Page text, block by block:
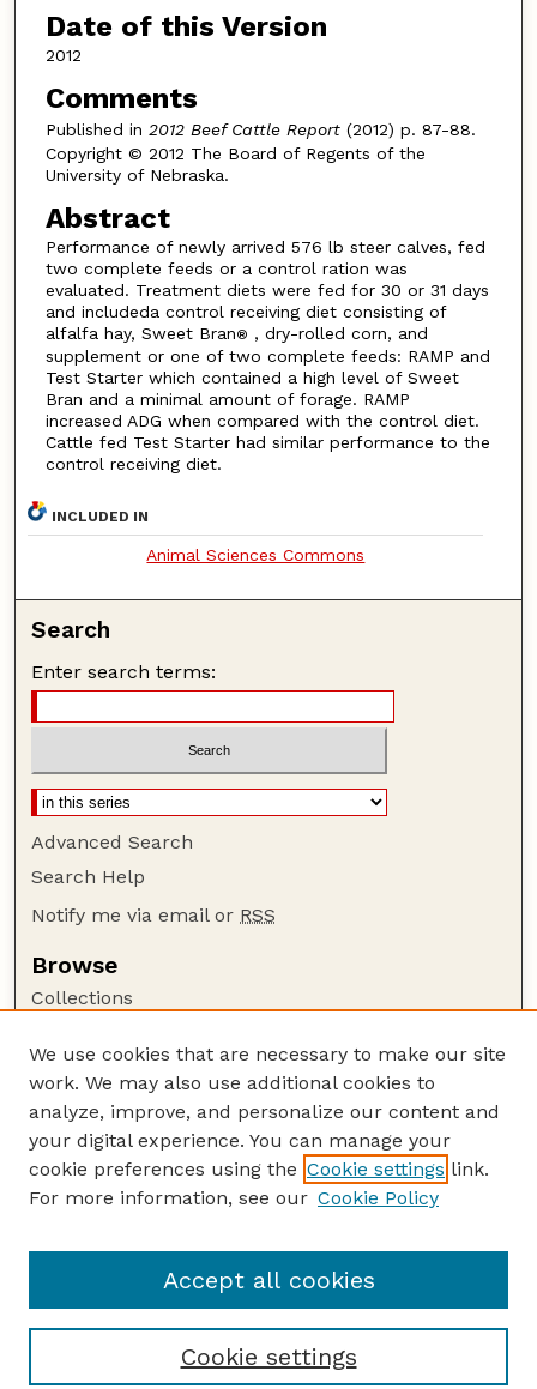
Date of this Version
2012
Comments
Published in 2012 Beef Cattle Report(2012) p. 87-88.
Copyright © 2012 The Board of Regents of the
University of Nebraska.
Abstract
Performance of newly arrived 576 lb steer calves, fed
two complete feeds or a control ration was
evaluated. Treatment diets were fed for 30 or 31 days
and includeda control receiving diet consisting of
alfalfa hay, Sweet Bran® , dry-rolled corn, and
supplement or one of two complete feeds: RAMP and
Test Starter which contained a high level of Sweet
Bran and a minimal amount of forage. RAMP
increased ADG when compared with the control diet.
Cattle fed Test Starter had similar performance to the
control receiving diet.
INCLUDED IN
Animal Sciences Commons
Search
Enter search terms:
Advanced Search
Search Help
Notify me via email or RSS
Browse
Collections
Authors
Author Corner
Author FAQ
Guide to Submitting
Nebraska Beef Cattle Reports Website
We use cookies that are necessary to make our site
work. We may also use additional cookies to
analyze, improve, and personalize our content and
your digital experience. You can manage your
cookie preferences using the Cookie settings link.
For more information, see our Cookie Policy
Cookie settings
Accept all cookies